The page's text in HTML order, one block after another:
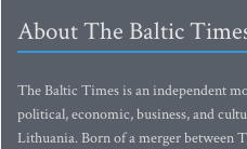
About The Baltic
The Baltic Times is an independent
political, economic, business, and
Lithuania. Born of a merger between